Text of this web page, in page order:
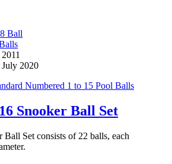
8 Ball
2020
Numbered 1 to 15 Pool Balls
Snooker Ball Set
Set consists of 22 balls, each